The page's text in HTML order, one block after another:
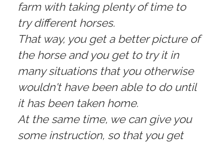
farm with taking plenty of time to
try different horses.
That way, you get a better picture of
the horse and you get to try it in
many situations that you otherwise
wouldn't have been able to do until
it has been taken home.
At the same time, we can give you
some instruction, so that you get